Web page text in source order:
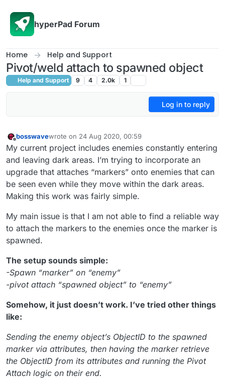
hyperPad Forum
Home Help and Support
Pivot/weld attach to spawned object
Help and Support 9 4 2.0k 1
Log in to reply
bosswavewrote on 24 Aug 2020, 00:59
last edited by bosswave
My current project includes enemies constantly entering
and leaving dark areas. I’m trying to incorporate an
upgrade that attaches “markers” onto enemies that can
be seen even while they move within the dark areas.
Making this work was fairly simple.
My main issue is that I am not able to find a reliable way
to attach the markers to the enemies once the marker is
spawned.
The setup sounds simple:
-Spawn “marker” on “enemy”
-pivot attach “spawned object” to “enemy”
Somehow, it just doesn’t work. I’ve tried other things
like:
Sending the enemy object’s ObjectID to the spawned
marker via attributes, then having the marker retrieve
the ObjectID from its attributes and running the Pivot
Attach logic on their end.